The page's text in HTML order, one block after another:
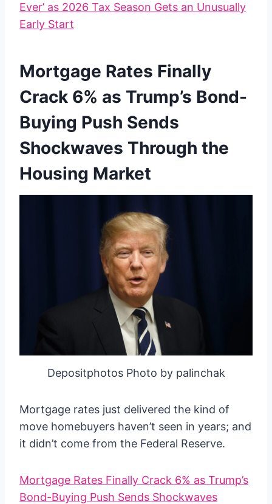
Ever’ as 2026 Tax Season Gets an Unusually
Early Start
Mortgage Rates Finally
Crack 6% as Trump’s Bond-
Buying Push Sends
Shockwaves Through the
Housing Market
Depositphotos Photo by palinchak
Mortgage rates just delivered the kind of
move homebuyers haven’t seen in years; and
it didn’t come from the Federal Reserve.
Mortgage Rates Finally Crack 6% as Trump’s
Bond-Buying Push Sends Shockwaves